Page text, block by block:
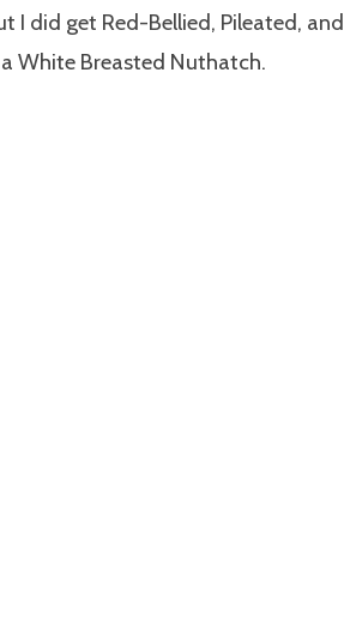
I did get Red-Bellied, Pileated, and
White Breasted Nuthatch.